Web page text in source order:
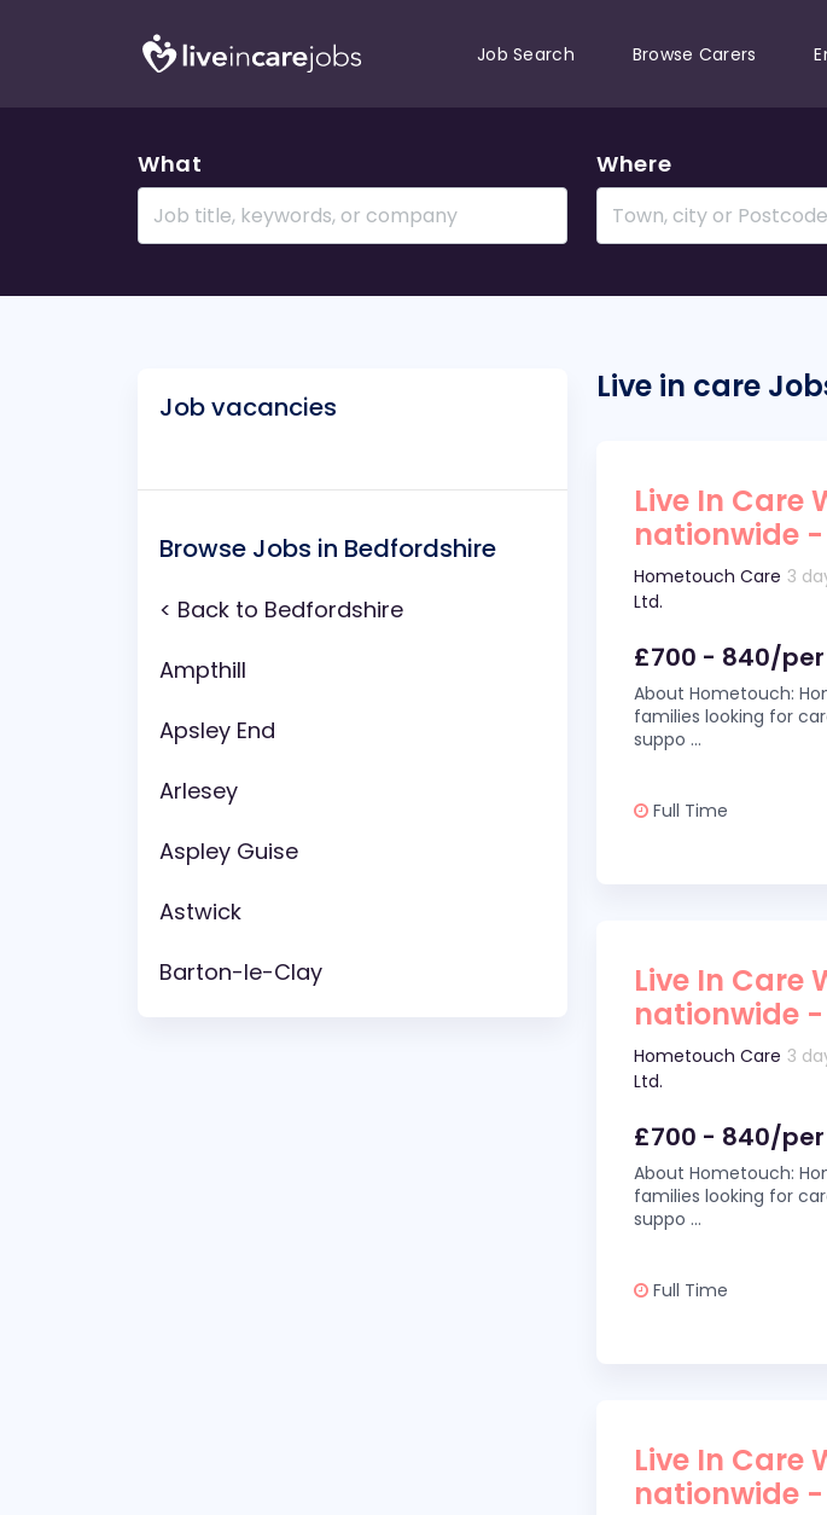
Job Search Browse Carers
What Where
Job vacancies
Browse Jobs in Bedfordshire
< Back to Bedfordshire
Ampthill
Apsley End
Arlesey
Aspley Guise
Astwick
Barton-le-Clay
Live in care
Live In Care
nationwide
Hometouch Care
Ltd.
3
£700 - 840/
About Hometouch:
families looking for
suppo ...
Full Time
Live In Care
nationwide
Hometouch Care
Ltd.
3
£700 - 840/
About Hometouch:
families looking for
suppo ...
Full Time
Live In Care
nationwide